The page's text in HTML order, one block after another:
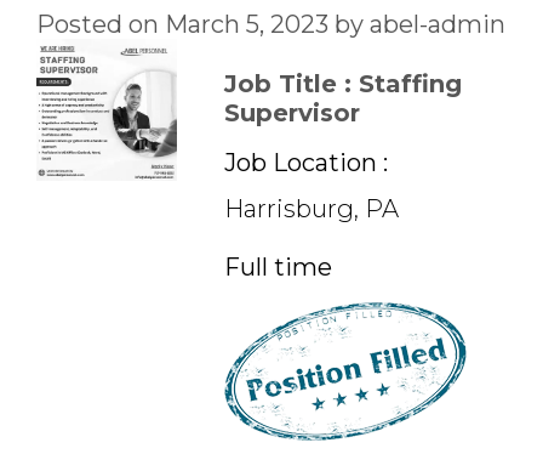
Posted on March 5, 2023 by abel-admin
Job Title : Staffing
Supervisor
Job Location :
Harrisburg, PA
Full time